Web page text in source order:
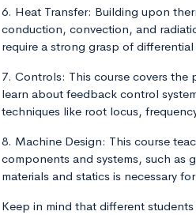
6. Heat Transfer: Building upon
conduction, convection, and
require a strong grasp of
7. Controls: This course covers
learn about feedback control
techniques like root locus,
8. Machine Design: This course
components and systems, such as
materials and statics is necessary
Keep in mind that different